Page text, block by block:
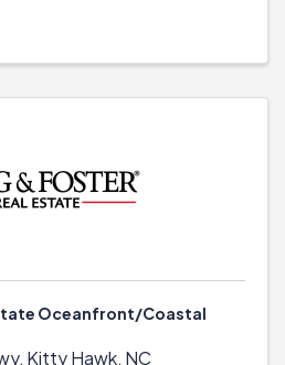
Oceanfront/Coastal
, Kitty Hawk, NC